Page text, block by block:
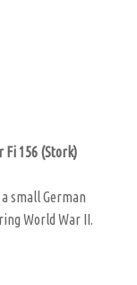
Fi 156 (Stork)
small German
World War II.